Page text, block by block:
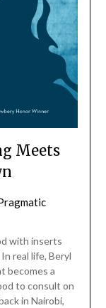
Meets
with inserts
real life, Beryl
becomes a
to consult on
in Nairobi,